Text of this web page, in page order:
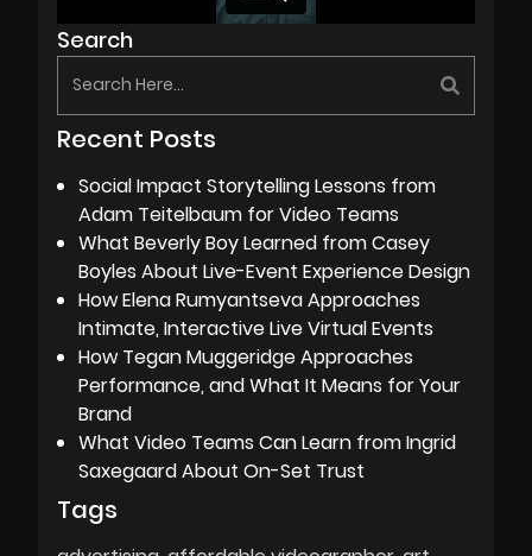
Search
Recent Posts
Social Impact Storytelling Lessons from
Adam Teitelbaum for Video Teams
What Beverly Boy Learned from Casey
Boyles About Live-Event Experience Design
How Elena Rumyantseva Approaches
Intimate, Interactive Live Virtual Events
How Tegan Muggeridge Approaches
Performance, and What It Means for Your
Brand
What Video Teams Can Learn from Ingrid
Saxegaard About On-Set Trust
Tags